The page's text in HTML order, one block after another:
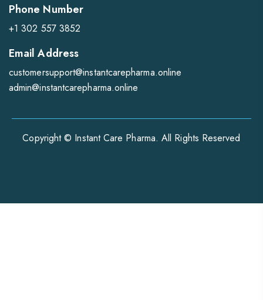
Phone Number
+1 302 557 3852
Email Address
customersupport@instantcarepharma.online
admin@instantcarepharma.online
Copyright © Instant Care Pharma. All Rights Reserved